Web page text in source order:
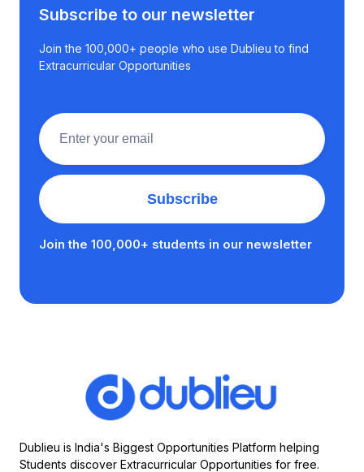
Subscribe to our newsletter
Join the 100,000+ people who use Dublieu to find
Extracurricular Opportunities
Join the 100,000+ students in our newsletter
Dublieu is India's Biggest Opportunities Platform helping
Students discover Extracurricular Opportunities for free.